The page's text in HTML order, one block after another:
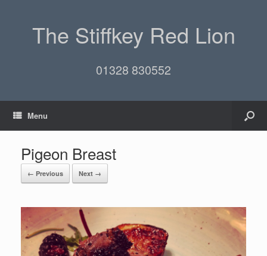
The Stiffkey Red Lion
01328 830552
Menu
Pigeon Breast
← Previous Next →